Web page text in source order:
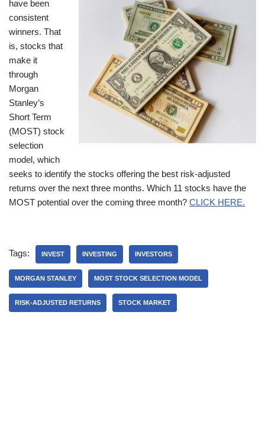
have been
consistent
winners. That
is, stocks that
make it
through
Morgan
Stanley’s
Short Term
(MOST) stock
selection
model, which
seeks to identify the stocks offering the best risk-adjusted
returns over the next three months. Which 11 stocks have the
MOST potential over the coming three month? CLICK HERE.
Tags: INVEST INVESTING INVESTORS
MORGAN STANLEY MOST STOCK SELECTION MODEL
RISK-ADJUSTED RETURNS STOCK MARKET